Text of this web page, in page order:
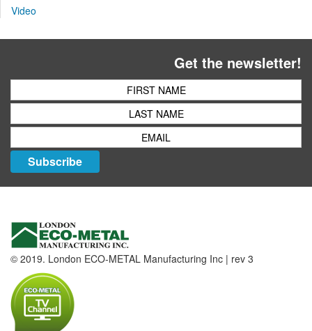
Video
Get the newsletter!
Subscribe
© 2019. London ECO-METAL Manufacturing Inc | rev 3